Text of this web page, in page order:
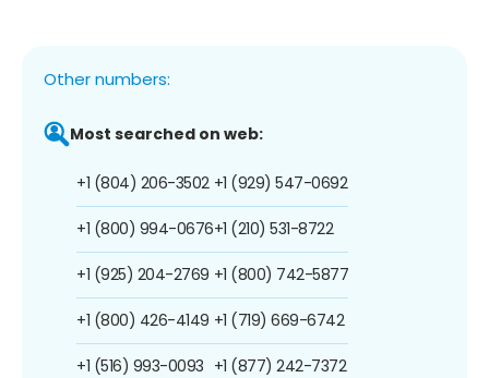
Other numbers:
Most searched on web:
+1 (804) 206-3502
+1 (800) 994-0676
+1 (925) 204-2769
+1 (800) 426-4149
+1 (516) 993-0093
+1 (929) 547-0692
+1 (210) 531-8722
+1 (800) 742-5877
+1 (719) 669-6742
+1 (877) 242-7372